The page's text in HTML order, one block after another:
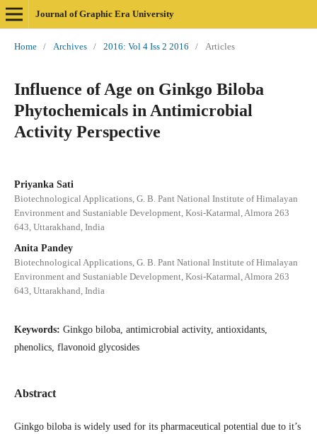
Journal of Graphic Era University
Home / Archives / 2016: Vol 4 Iss 2 2016 / Articles
Influence of Age on Ginkgo Biloba
Phytochemicals in Antimicrobial
Activity Perspective
Priyanka Sati
Biotechnological Applications, G. B. Pant National Institute of Himalayan
Environment and Sustaniable Development, Kosi-Katarmal, Almora 263
643, Uttarakhand, India
Anita Pandey
Biotechnological Applications, G. B. Pant National Institute of Himalayan
Environment and Sustaniable Development, Kosi-Katarmal, Almora 263
643, Uttarakhand, India
Keywords: Ginkgo biloba, antimicrobial activity, antioxidants,
phenolics, flavonoid glycosides
Abstract
Ginkgo biloba is widely used for its pharmaceutical potential due to it’s